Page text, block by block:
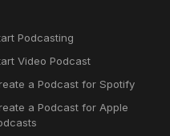
Podcasting
Video Podcast
a Podcast for Spotify
a Podcast for Apple